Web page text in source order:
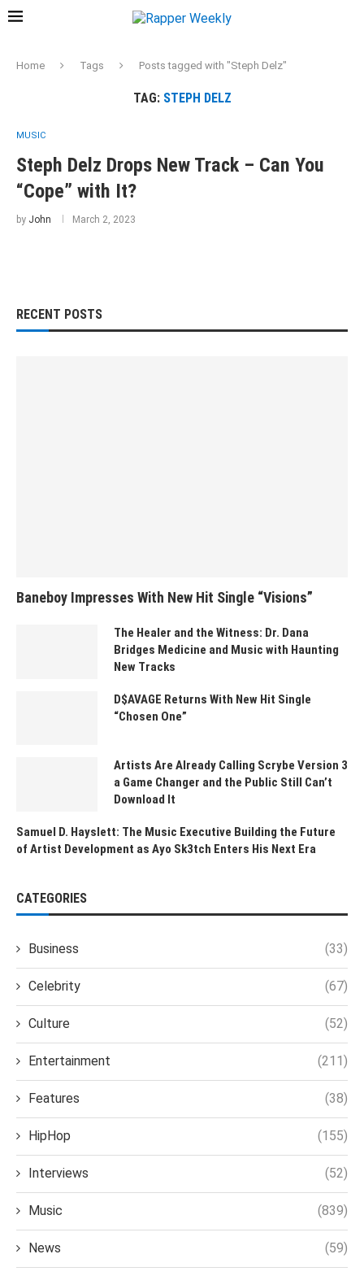
Home Tags Posts tagged with "Steph Delz"
TAG: STEPH DELZ
MUSIC
Steph Delz Drops New Track – Can You
“Cope” with It?
by John March 2, 2023
RECENT POSTS
Baneboy Impresses With New Hit Single “Visions”
The Healer and the Witness: Dr. Dana
Bridges Medicine and Music with Haunting
New Tracks
D$AVAGE Returns With New Hit Single
“Chosen One”
Artists Are Already Calling Scrybe Version 3
a Game Changer and the Public Still Can’t
Download It
Samuel D. Hayslett: The Music Executive Building the Future
of Artist Development as Ayo Sk3tch Enters His Next Era
CATEGORIES
Business (33)
Celebrity (67)
Culture (52)
Entertainment (211)
Features (38)
HipHop (155)
Interviews (52)
Music (839)
News (59)